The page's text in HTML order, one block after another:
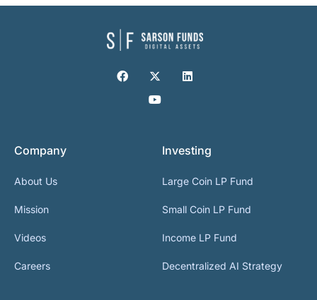
Company
About Us
Mission
Videos
Careers
Investing
Large Coin LP Fund
Small Coin LP Fund
Income LP Fund
Decentralized AI Strategy